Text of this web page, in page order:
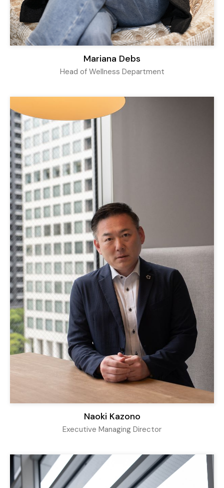
Mariana Debs
Head of Wellness Department
Naoki Kazono
Executive Managing Director